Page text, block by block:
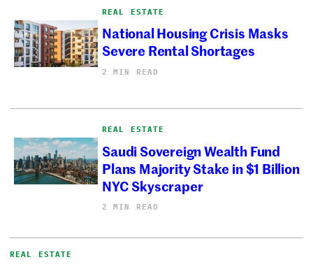
REAL ESTATE
National Housing Crisis Masks
Severe Rental Shortages
2 MIN READ
REAL ESTATE
Saudi Sovereign Wealth Fund
Plans Majority Stake in $1 Billion
NYC Skyscraper
2 MIN READ
REAL ESTATE